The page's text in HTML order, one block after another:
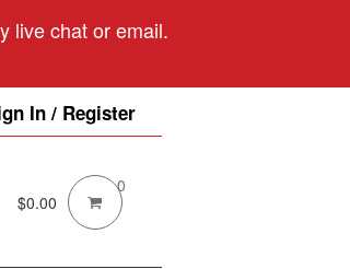
live chat or email.
In / Register
$0.00
0